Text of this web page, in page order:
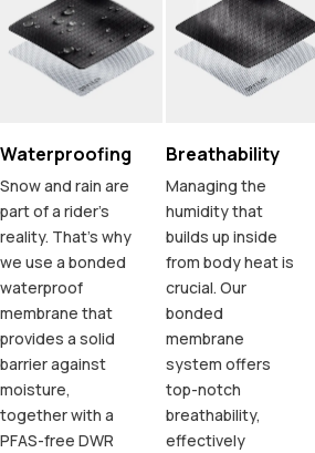
Waterproofing
Snow and rain are
part of a rider's
reality. That's why
we use a bonded
waterproof
membrane that
provides a solid
barrier against
moisture,
together with a
PFAS-free DWR
Breathability
Managing the
humidity that
builds up inside
from body heat is
crucial. Our
bonded
membrane
system offers
top-notch
breathability,
effectively